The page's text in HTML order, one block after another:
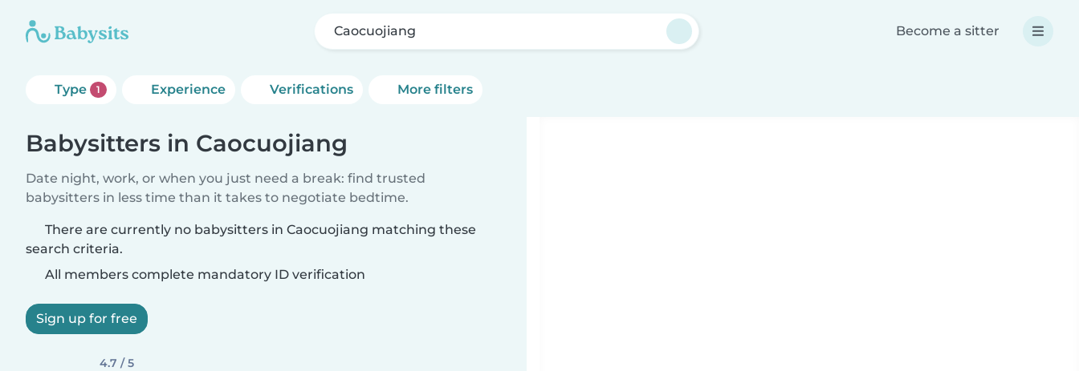
Caocuojiang Become a sitter
Type 1 Experience Verifications More filters
Babysitters in Caocuojiang
Date night, work, or when you just need a break: find trusted
babysitters in less time than it takes to negotiate bedtime.
There are currently no babysitters in Caocuojiang matching these
search criteria.
All members complete mandatory ID verification
Sign up for free
4.7 / 5